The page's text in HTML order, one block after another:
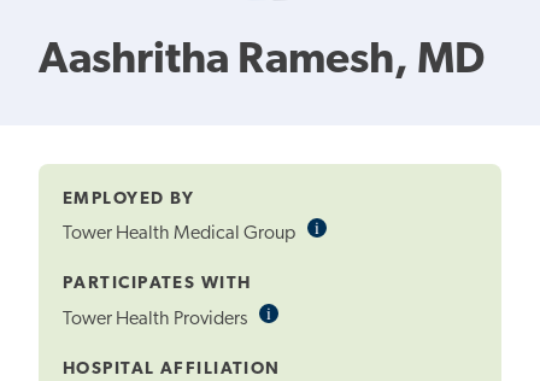
Aashritha Ramesh, MD
EMPLOYED BY
Tower Health Medical Group iInformational
PARTICIPATES WITH
Tower Health Providers iInformational
HOSPITAL AFFILIATION